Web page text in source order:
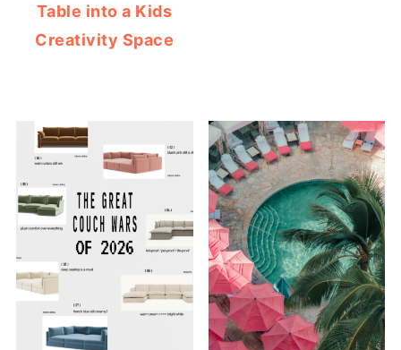
Table into a Kids
Creativity Space